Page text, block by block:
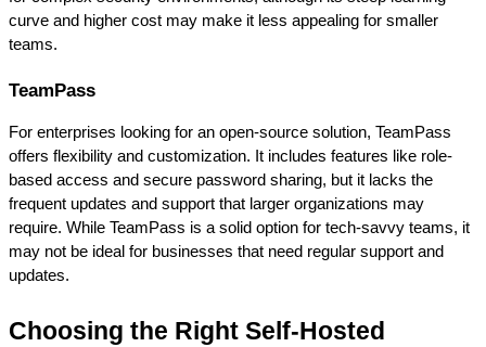
curve and higher cost may make it less appealing for smaller
teams.
TeamPass
For enterprises looking for an open-source solution, TeamPass
offers flexibility and customization. It includes features like role-
based access and secure password sharing, but it lacks the
frequent updates and support that larger organizations may
require. While TeamPass is a solid option for tech-savvy teams, it
may not be ideal for businesses that need regular support and
updates.
Choosing the Right Self-Hosted